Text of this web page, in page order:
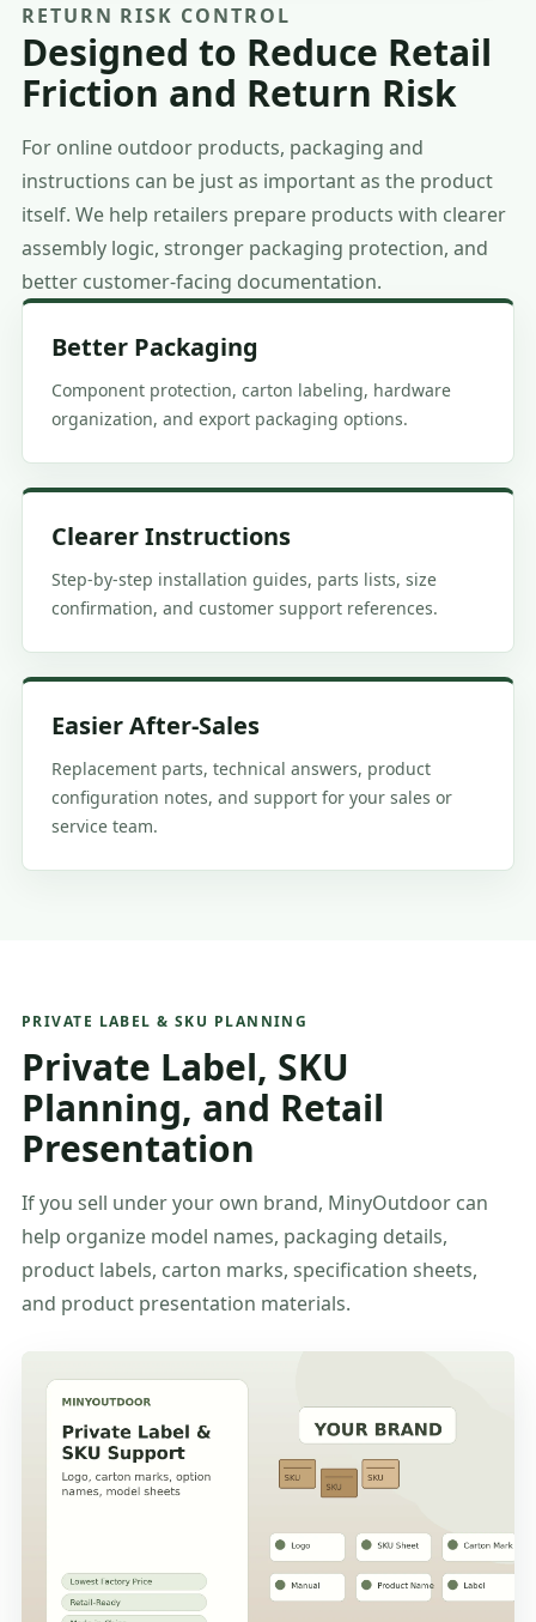
RETURN RISK CONTROL
Designed to Reduce Retail
Friction and Return Risk
For online outdoor products, packaging and
instructions can be just as important as the product
itself. We help retailers prepare products with clearer
assembly logic, stronger packaging protection, and
better customer-facing documentation.
Better Packaging
Component protection, carton labeling, hardware
organization, and export packaging options.
Clearer Instructions
Step-by-step installation guides, parts lists, size
confirmation, and customer support references.
Easier After-Sales
Replacement parts, technical answers, product
configuration notes, and support for your sales or
service team.
PRIVATE LABEL & SKU PLANNING
Private Label, SKU
Planning, and Retail
Presentation
If you sell under your own brand, MinyOutdoor can
help organize model names, packaging details,
product labels, carton marks, specification sheets,
and product presentation materials.